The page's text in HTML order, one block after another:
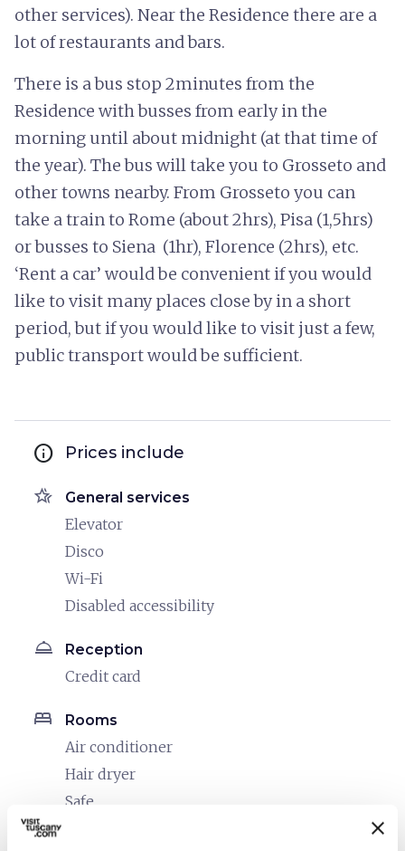
other services). Near the Residence there are a
lot of restaurants and bars.
There is a bus stop 2minutes from the
Residence with busses from early in the
morning until about midnight (at that time of
the year). The bus will take you to Grosseto and
other towns nearby. From Grosseto you can
take a train to Rome (about 2hrs), Pisa (1,5hrs)
or busses to Siena (1hr), Florence (2hrs), etc.
‘Rent a car’ would be convenient if you would
like to visit many places close by in a short
period, but if you would like to visit just a few,
public transport would be sufficient.
info Prices include
hotel_class General services
Elevator
Disco
Wi-Fi
Disabled accessibility
room_service Reception
Credit card
bed Rooms
Air conditioner
Hair dryer
Safe